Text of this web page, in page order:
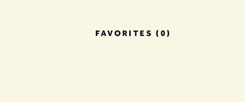
FAVORITES (0)